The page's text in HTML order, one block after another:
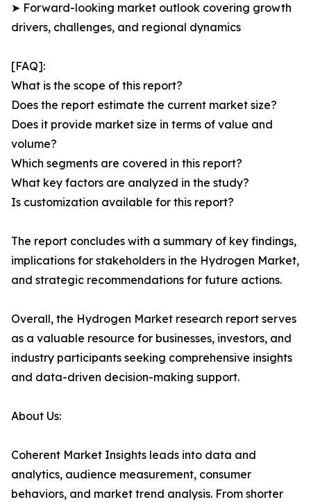
➤ Forward-looking market outlook covering growth
drivers, challenges, and regional dynamics
[FAQ]:
What is the scope of this report?
Does the report estimate the current market size?
Does it provide market size in terms of value and
volume?
Which segments are covered in this report?
What key factors are analyzed in the study?
Is customization available for this report?
The report concludes with a summary of key findings,
implications for stakeholders in the Hydrogen Market,
and strategic recommendations for future actions.
Overall, the Hydrogen Market research report serves
as a valuable resource for businesses, investors, and
industry participants seeking comprehensive insights
and data-driven decision-making support.
About Us:
Coherent Market Insights leads into data and
analytics, audience measurement, consumer
behaviors, and market trend analysis. From shorter